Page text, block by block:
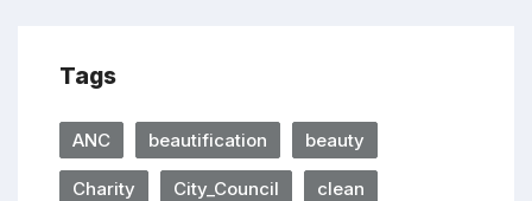
Tags
ANC beautification beauty
Charity City_Council clean